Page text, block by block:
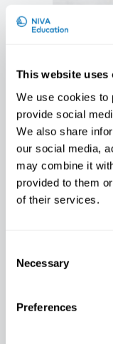
This website uses
We use cookies to
provide social
We also share
our social media,
may combine it
provided to them
of their services.
Selection
Necessary
Preferences